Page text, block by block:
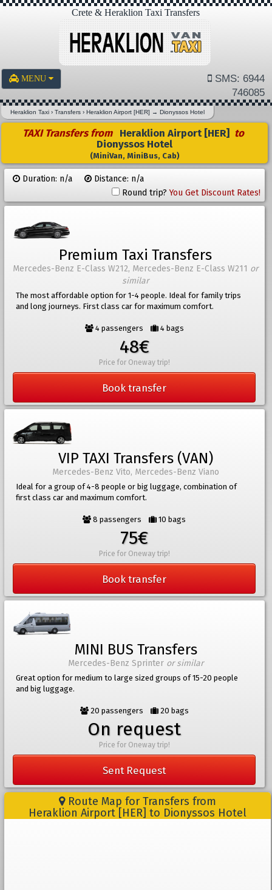
Crete & Heraklion Taxi Transfers
MENU
SMS: 6944
746085
Heraklion Taxi ›Transfers ›Heraklion Airport [HER] →Dionyssos Hotel
TAXI Transfers from Heraklion Airport [HER] to
Dionyssos Hotel
(MiniVan, MiniBus, Cab)
Duration: n/a
Distance: n/a
Round trip?You Get Discount Rates!
Premium Taxi Transfers
Mercedes-Benz E-Class W212, Mercedes-Benz E-Class W211 or
similar
The most affordable option for 1-4 people. Ideal for family trips
and long journeys. First class car for maximum comfort.
4 passengers 4 bags
48€
Price for Oneway trip!
Book transfer
VIP TAXI Transfers (VAN)
Mercedes-Benz Vito, Mercedes-Benz Viano
Ideal for a group of 4-8 people or big luggage, combination of
first class car and maximum comfort.
8 passengers 10 bags
75€
Price for Oneway trip!
Book transfer
MINI BUS Transfers
Mercedes-Benz Sprinter or similar
Great option for medium to large sized groups of 15-20 people
and big luggage.
20 passengers 20 bags
On request
Price for Oneway trip!
Sent Request
Route Map for Transfers from
Heraklion Airport [HER] to Dionyssos Hotel